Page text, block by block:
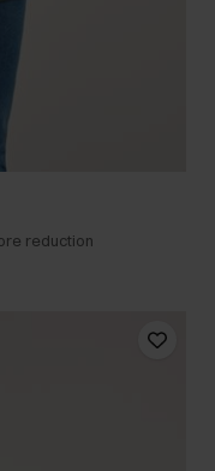
reduction